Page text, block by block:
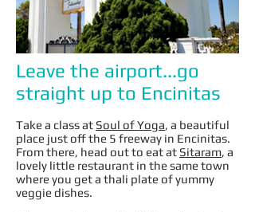
Leave the airport...go
straight up to Encinitas
Take a class at Soul of Yoga, a beautiful
place just off the 5 freeway in Encinitas.
From there, head out to eat at Sitaram, a
lovely little restaurant in the same town
where you get a thali plate of yummy
veggie dishes.